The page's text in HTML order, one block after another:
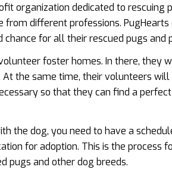
organization dedicated to rescuing
different professions. PugHearts
for all their rescued pugs and
foster homes. In there, they
the same time, their volunteers
so that they can find a
the dog, you need to have a
for adoption. This is the process
pugs and other dog breeds.